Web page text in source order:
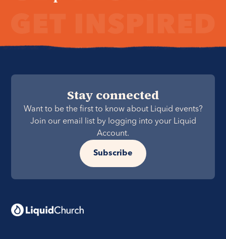
Stay connected
Want to be the first to know about Liquid events?
Join our email list by logging into your Liquid
Account.
Subscribe